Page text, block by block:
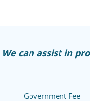
We can assist in
Government Fee